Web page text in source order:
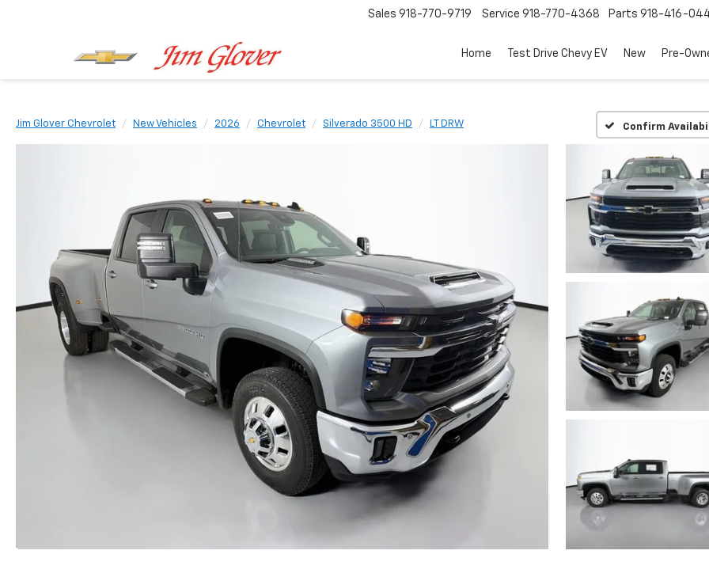
Sales 918-770-9719 Service 918-770-4368 Parts 918-416-
Home Test Drive Chevy EV New Pre-
Jim Glover Chevrolet New Vehicles 2026 Chevrolet Silverado 3500 HD LT DRW Confirm